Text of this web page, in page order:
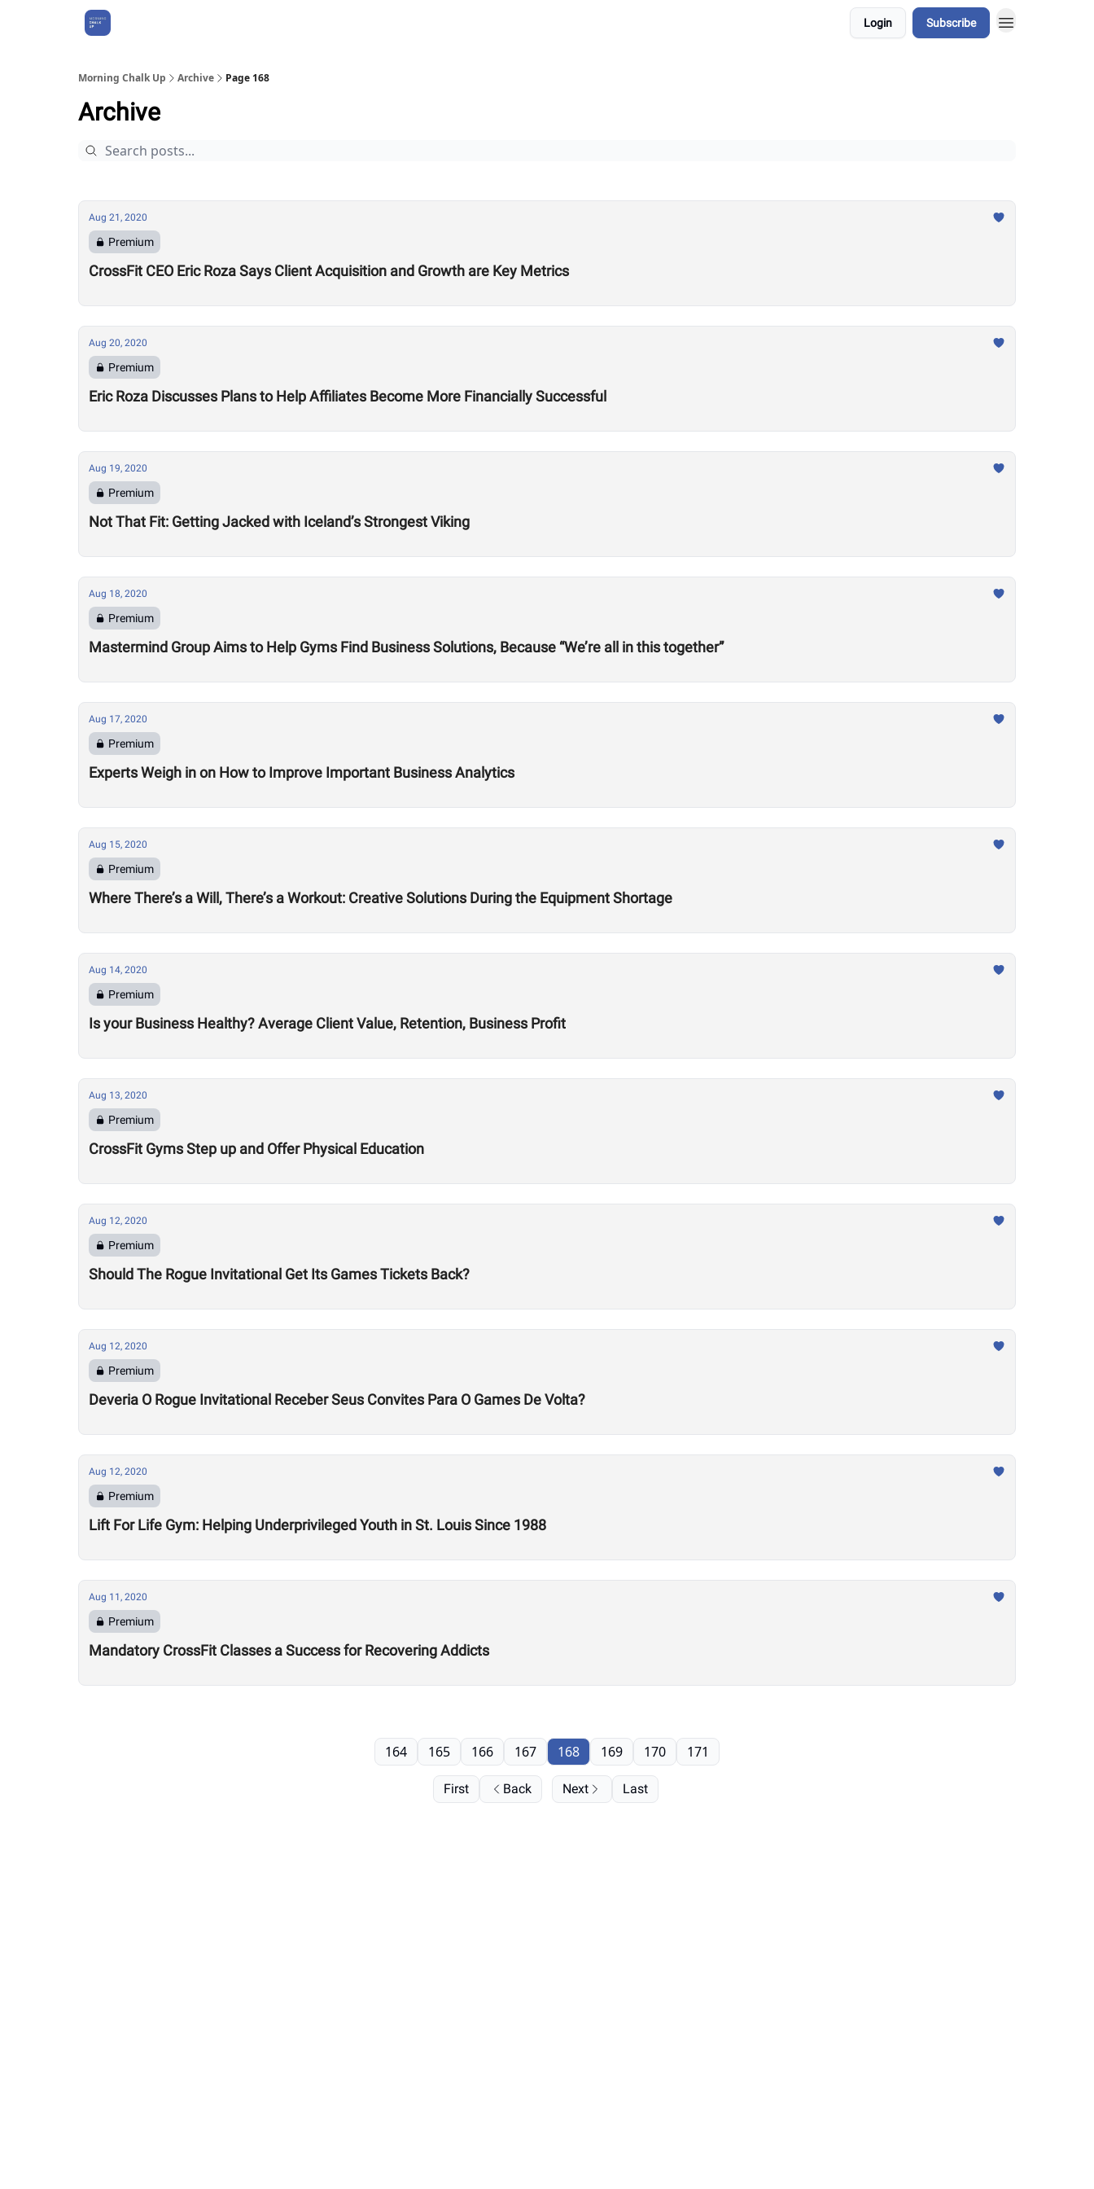
Login Subscribe
Morning Chalk Up Archive Page 168
Archive
Aug 21, 2020
Premium
CrossFit CEO Eric Roza Says Client Acquisition and Growth are Key Metrics
Aug 20, 2020
Premium
Eric Roza Discusses Plans to Help Affiliates Become More Financially Successful
Aug 19, 2020
Premium
Not That Fit: Getting Jacked with Iceland’s Strongest Viking
Aug 18, 2020
Premium
Mastermind Group Aims to Help Gyms Find Business Solutions, Because “We’re all in this together”
Aug 17, 2020
Premium
Experts Weigh in on How to Improve Important Business Analytics
Aug 15, 2020
Premium
Where There’s a Will, There’s a Workout: Creative Solutions During the Equipment Shortage
Aug 14, 2020
Premium
Is your Business Healthy? Average Client Value, Retention, Business Profit
Aug 13, 2020
Premium
CrossFit Gyms Step up and Offer Physical Education
Aug 12, 2020
Premium
Should The Rogue Invitational Get Its Games Tickets Back?
Aug 12, 2020
Premium
Deveria O Rogue Invitational Receber Seus Convites Para O Games De Volta?
Aug 12, 2020
Premium
Lift For Life Gym: Helping Underprivileged Youth in St. Louis Since 1988
Aug 11, 2020
Premium
Mandatory CrossFit Classes a Success for Recovering Addicts
First Back
164 165 166 167 168 169 170 171
Next Last